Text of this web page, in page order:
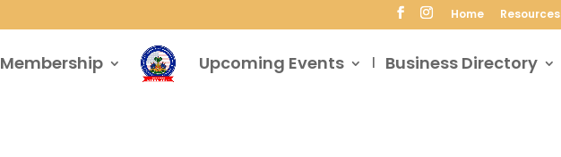
Home Resources
Membership Upcoming Events Business Directory